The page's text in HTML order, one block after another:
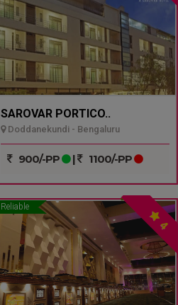
SAROVAR PORTICO..
Doddanekundi - Bengaluru
900/-PP | 1100/-PP
Reliable
4